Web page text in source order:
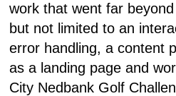
work that went far
but not limited to an
error handling, a content
as a landing page and
City Nedbank Golf